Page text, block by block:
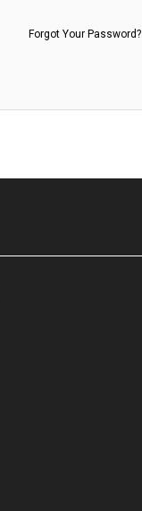
Forgot Your Password?